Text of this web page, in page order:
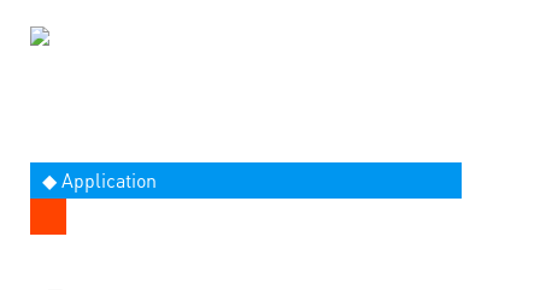
◆ Application